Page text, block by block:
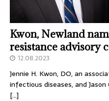
Kwon, Newland
resistance advisory
12.08.2023
Jennie H. Kwon, DO, an
infectious diseases, and
[…]